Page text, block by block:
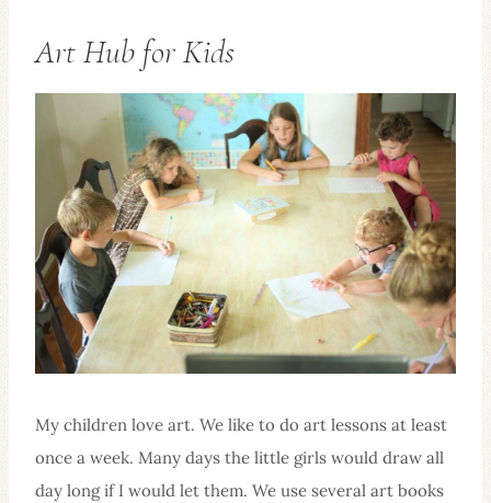
Art Hub for Kids
My children love art. We like to do art lessons at least
once a week. Many days the little girls would draw all
day long if I would let them. We use several art books